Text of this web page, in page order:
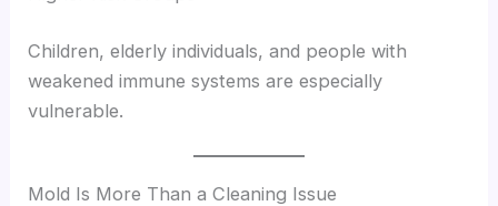
Children, elderly individuals, and people with
weakened immune systems are especially
vulnerable.
Mold Is More Than a Cleaning Issue